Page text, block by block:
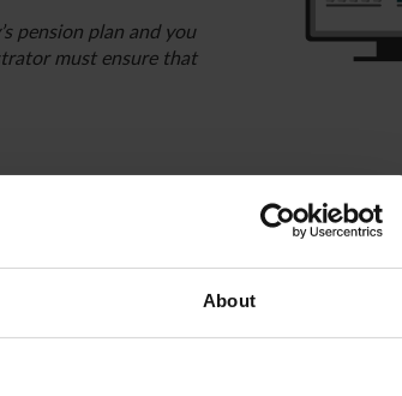
About
pension plan and you
must ensure that
in the company.
to sign for the